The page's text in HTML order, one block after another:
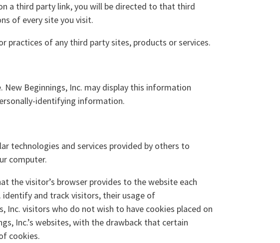
a third party link, you will be directed to that third
of every site you visit.
practices of any third party sites, products or services.
Beginnings, Inc. may display this information
identifying information.
technologies and services provided by others to
computer.
the visitor’s browser provides to the website each
identify and track visitors, their usage of
Inc. visitors who do not wish to have cookies placed on
Inc.’s websites, with the drawback that certain
cookies.